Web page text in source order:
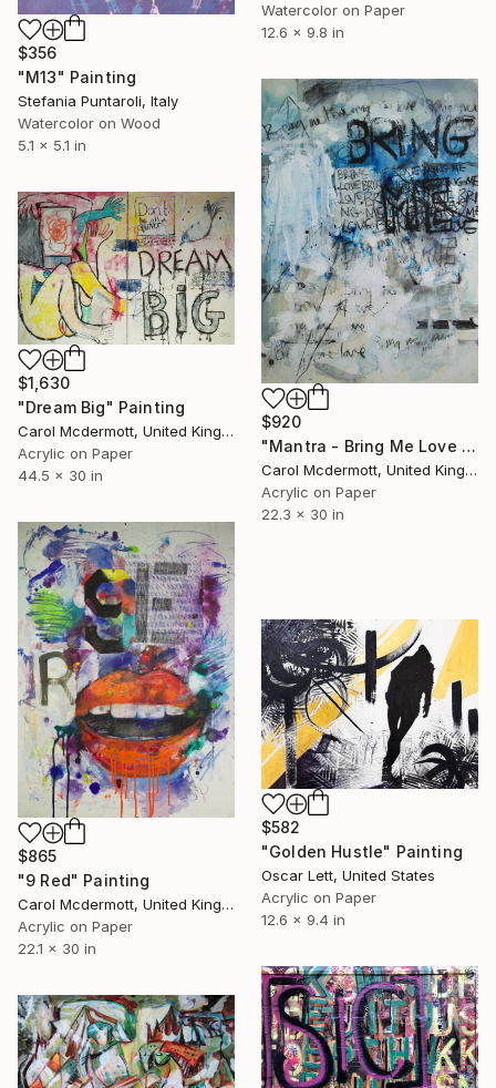
Watercolor on Paper
12.6 x 9.8 in
$356
"M13" Painting
Stefania Puntaroli, Italy
Watercolor on Wood
5.1 x 5.1 in
$920
"Mantra - Bring Me Love no 2" Painting
Carol Mcdermott, United Kingdom
Acrylic on Paper
22.3 x 30 in
$1,630
"Dream Big" Painting
Carol Mcdermott, United Kingdom
Acrylic on Paper
44.5 x 30 in
$865
"9 Red" Painting
Carol Mcdermott, United Kingdom
Acrylic on Paper
22.1 x 30 in
$582
"Golden Hustle" Painting
Oscar Lett, United States
Acrylic on Paper
12.6 x 9.4 in